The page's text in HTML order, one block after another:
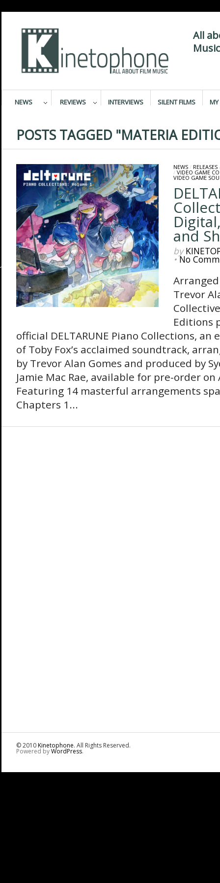
All
NEWS REVIEWS INTERVIEWS SILENT FILMS MY
POSTS TAGGED "MATERIA
NEWS/ RELEASES
/ VIDEO GAME
VIDEO GAME
and
by
•No
Trevor
Editions
official DELTARUNE Piano Collections,
of Toby Fox’s acclaimed soundtrack,
by Trevor Alan Gomes and produced by
Jamie Mac Rae, available for pre-order on
Featuring 14 masterful arrangements
Chapters 1...
© 2010Kinetophone. All Rights Reserved.
Powered byWordPress.